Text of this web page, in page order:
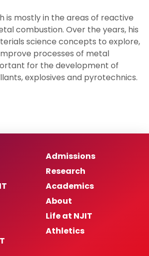
is mostly in the areas of reactive
combustion. Over the years, his
science concepts to explore,
processes of metal
for the development of
explosives and pyrotechnics.
Admissions
Research
Academics
About
Life at NJIT
Athletics